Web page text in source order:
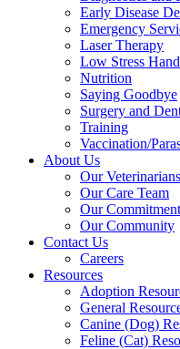
Early Disease
Emergency
Laser Therapy
Low Stress
Nutrition
Saying Goodbye
Surgery and
Training
Vaccination/
About Us
Our Veterinarians
Our Care Team
Our Commitment
Our Community
Contact Us
Careers
Resources
Adoption
General
Canine (Dog)
Feline (Cat)